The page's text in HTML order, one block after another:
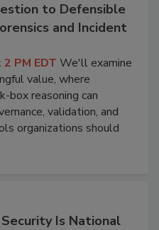
to Defensible
and Incident
PM EDT We'll examine
value, where
box reasoning can
validation, and
organizations should
Is National